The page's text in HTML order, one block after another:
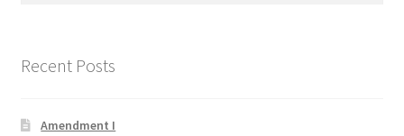
Quotes
Shop
Recent Posts
Amendment I